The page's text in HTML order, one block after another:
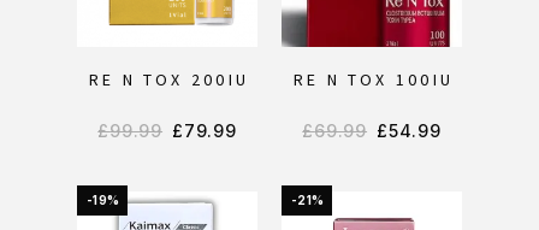
RE N TOX 200IU
£99.99 £79.99
RE N TOX 100IU
£69.99 £54.99
-19% -21%